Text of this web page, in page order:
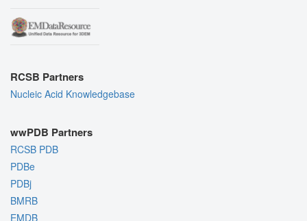
RCSB Partners
Nucleic Acid Knowledgebase
wwPDB Partners
RCSB PDB
PDBe
PDBj
BMRB
EMDB